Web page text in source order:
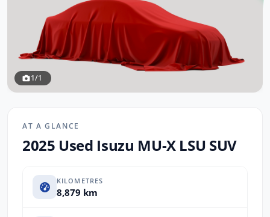
1/1
AT A GLANCE
2025 Used Isuzu MU-X LSU SUV
KILOMETRES
8,879 km